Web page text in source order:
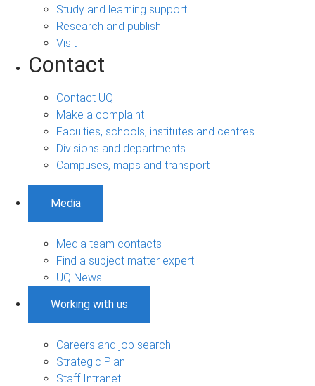
Study and learning support
Research and publish
Visit
Contact
Contact UQ
Make a complaint
Faculties, schools, institutes and centres
Divisions and departments
Campuses, maps and transport
Media
Media team contacts
Find a subject matter expert
UQ News
Working with us
Careers and job search
Strategic Plan
Staff Intranet